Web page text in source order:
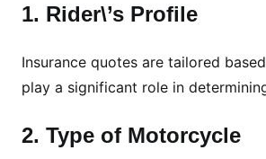
1. Rider\’s Profile
Insurance quotes are tailored
play a significant role in
2. Type of Motorcycle